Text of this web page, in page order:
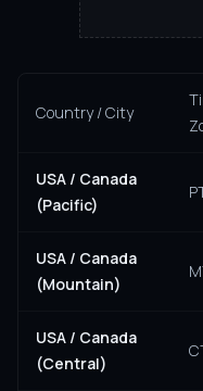
Country / City
USA / Canada
(Pacific)
USA / Canada
(Mountain)
USA / Canada
(Central)